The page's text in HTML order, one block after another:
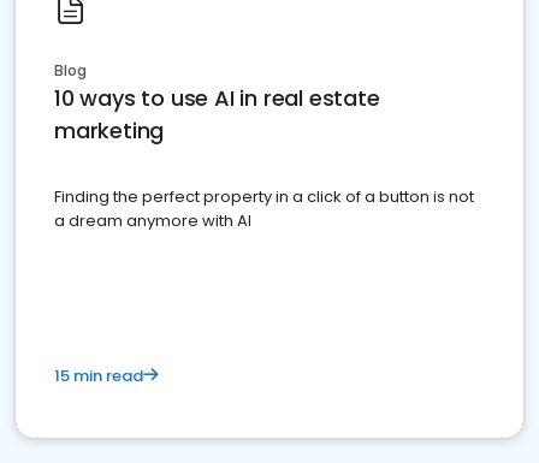
Blog
10 ways to use AI in real estate
marketing
Finding the perfect property in a click of a button is not
a dream anymore with AI
15 min read